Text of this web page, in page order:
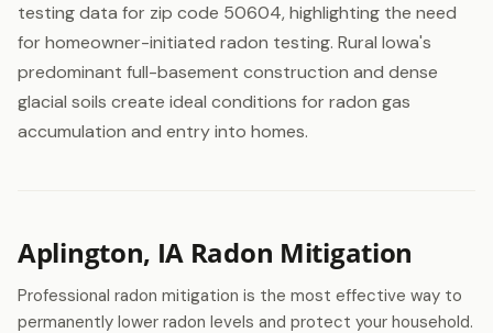
testing data for zip code 50604, highlighting the need
for homeowner-initiated radon testing. Rural Iowa's
predominant full-basement construction and dense
glacial soils create ideal conditions for radon gas
accumulation and entry into homes.
Aplington, IA Radon Mitigation
Professional radon mitigation is the most effective way to
permanently lower radon levels and protect your household.